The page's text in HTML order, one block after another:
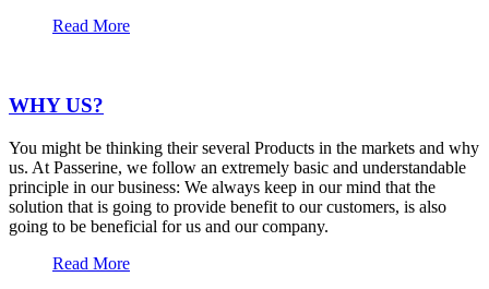
Read More
WHY US?
You might be thinking their several Products in the markets and why
us. At Passerine, we follow an extremely basic and understandable
principle in our business: We always keep in our mind that the
solution that is going to provide benefit to our customers, is also
going to be beneficial for us and our company.
Read More